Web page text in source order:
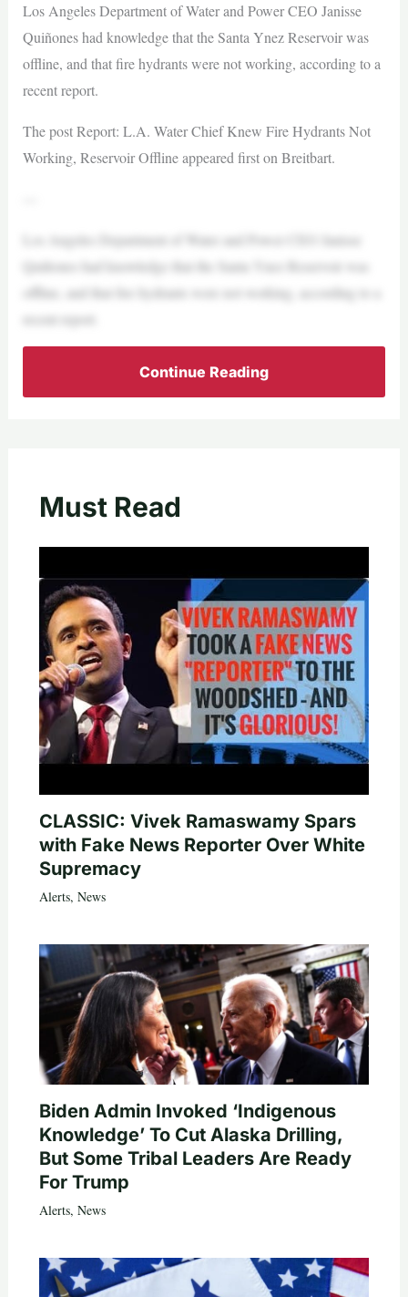
Los Angeles Department of Water and Power CEO Janisse
Quiñones had knowledge that the Santa Ynez Reservoir was
offline, and that fire hydrants were not working, according to a
recent report.
The post Report: L.A. Water Chief Knew Fire Hydrants Not
Working, Reservoir Offline appeared first on Breitbart.
Los Angeles Department of Water and Power CEO Janisse
Quiñones had knowledge that the Santa Ynez Reservoir was
offline, and that fire hydrants were not working, according to a
recent report.
Continue Reading
Must Read
CLASSIC: Vivek Ramaswamy Spars
with Fake News Reporter Over White
Supremacy
Alerts, News
Biden Admin Invoked ‘Indigenous
Knowledge’ To Cut Alaska Drilling,
But Some Tribal Leaders Are Ready
For Trump
Alerts, News